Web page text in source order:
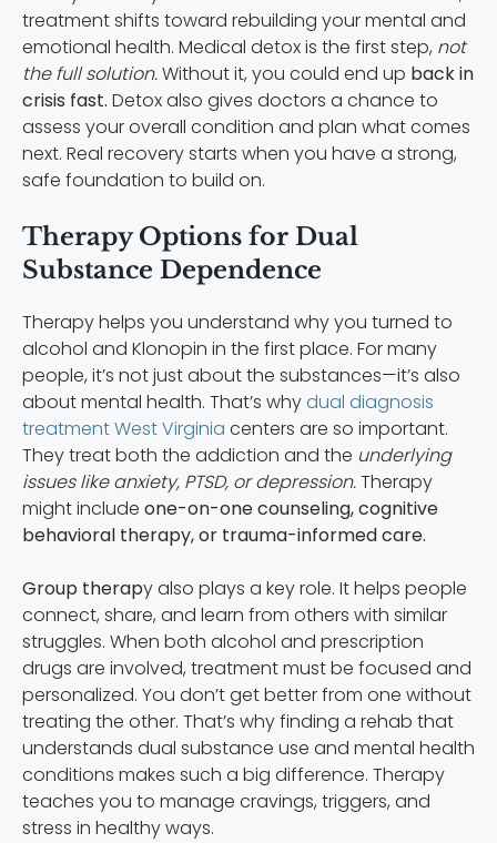
treatment shifts toward rebuilding your mental and
emotional health. Medical detox is the first step, not
the full solution.Without it, you could end up back in
crisis fast. Detox also gives doctors a chance to
assess your overall condition and plan what comes
next. Real recovery starts when you have a strong,
safe foundation to build on.
Therapy Options for Dual
Substance Dependence
Therapy helps you understand why you turned to
alcohol and Klonopin in the first place. For many
people, it’s not just about the substances—it’s also
about mental health. That’s whydual diagnosis
treatment West Virginia centers are so important.
They treat both the addiction and the underlying
issues like anxiety, PTSD, or depression.Therapy
might include one-on-one counseling, cognitive
behavioral therapy, or trauma-informed care.
Group therapy also plays a key role. It helps people
connect, share, and learn from others with similar
struggles. When both alcohol and prescription
drugs are involved, treatment must be focused and
personalized. You don’t get better from one without
treating the other. That’s why finding a rehab that
understands dual substance use and mental health
conditions makes such a big difference. Therapy
teaches you to manage cravings, triggers, and
stress in healthy ways.